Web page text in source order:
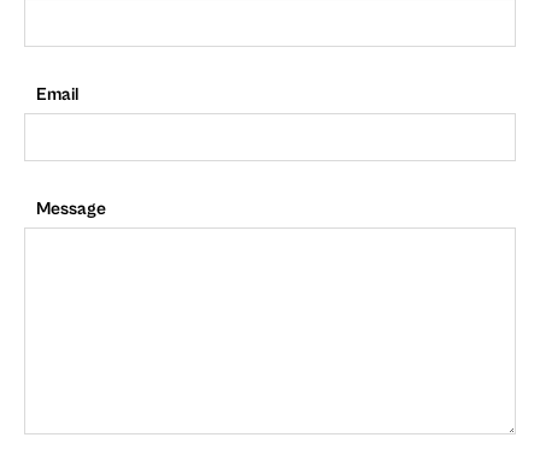
Email
Message